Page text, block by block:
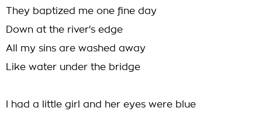
They baptized me one fine day
Down at the river's edge
All my sins are washed away
Like water under the bridge
I had a little girl and her eyes were blue